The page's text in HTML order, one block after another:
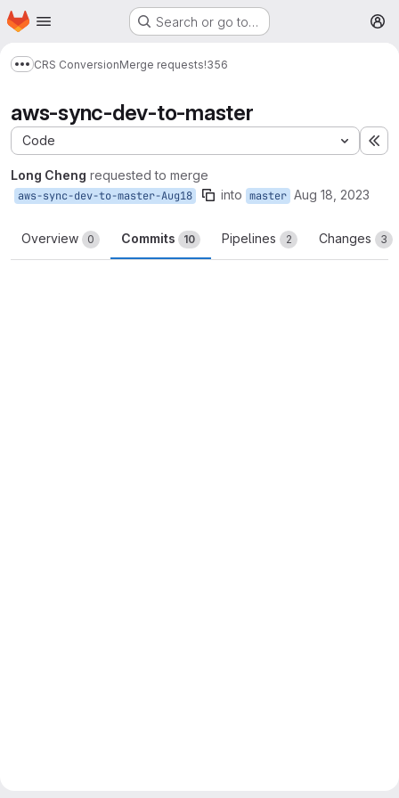
Skip to main content
Homepage Search or go to…
Show more breadcrumbs
CRS ConversionMerge requests!356
aws-sync-dev-to-master
Code
Long Cheng requested to merge
aws-sync-dev-to-master-Aug18 into master Aug 18, 2023
Overview 0 Commits 10 Pipelines 2 Changes 3